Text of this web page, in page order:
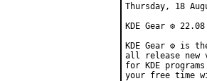
Thursday, 18
KDE Gear ⚙️
KDE Gear ⚙️ is
all release new
for KDE
your free time